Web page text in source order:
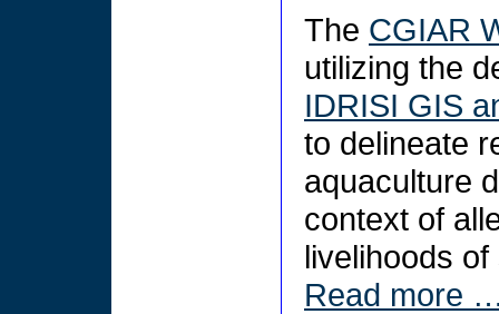
The CGIAR
utilizing the
IDRISI GIS
to delineate
aquaculture
context of
livelihoods
Read more